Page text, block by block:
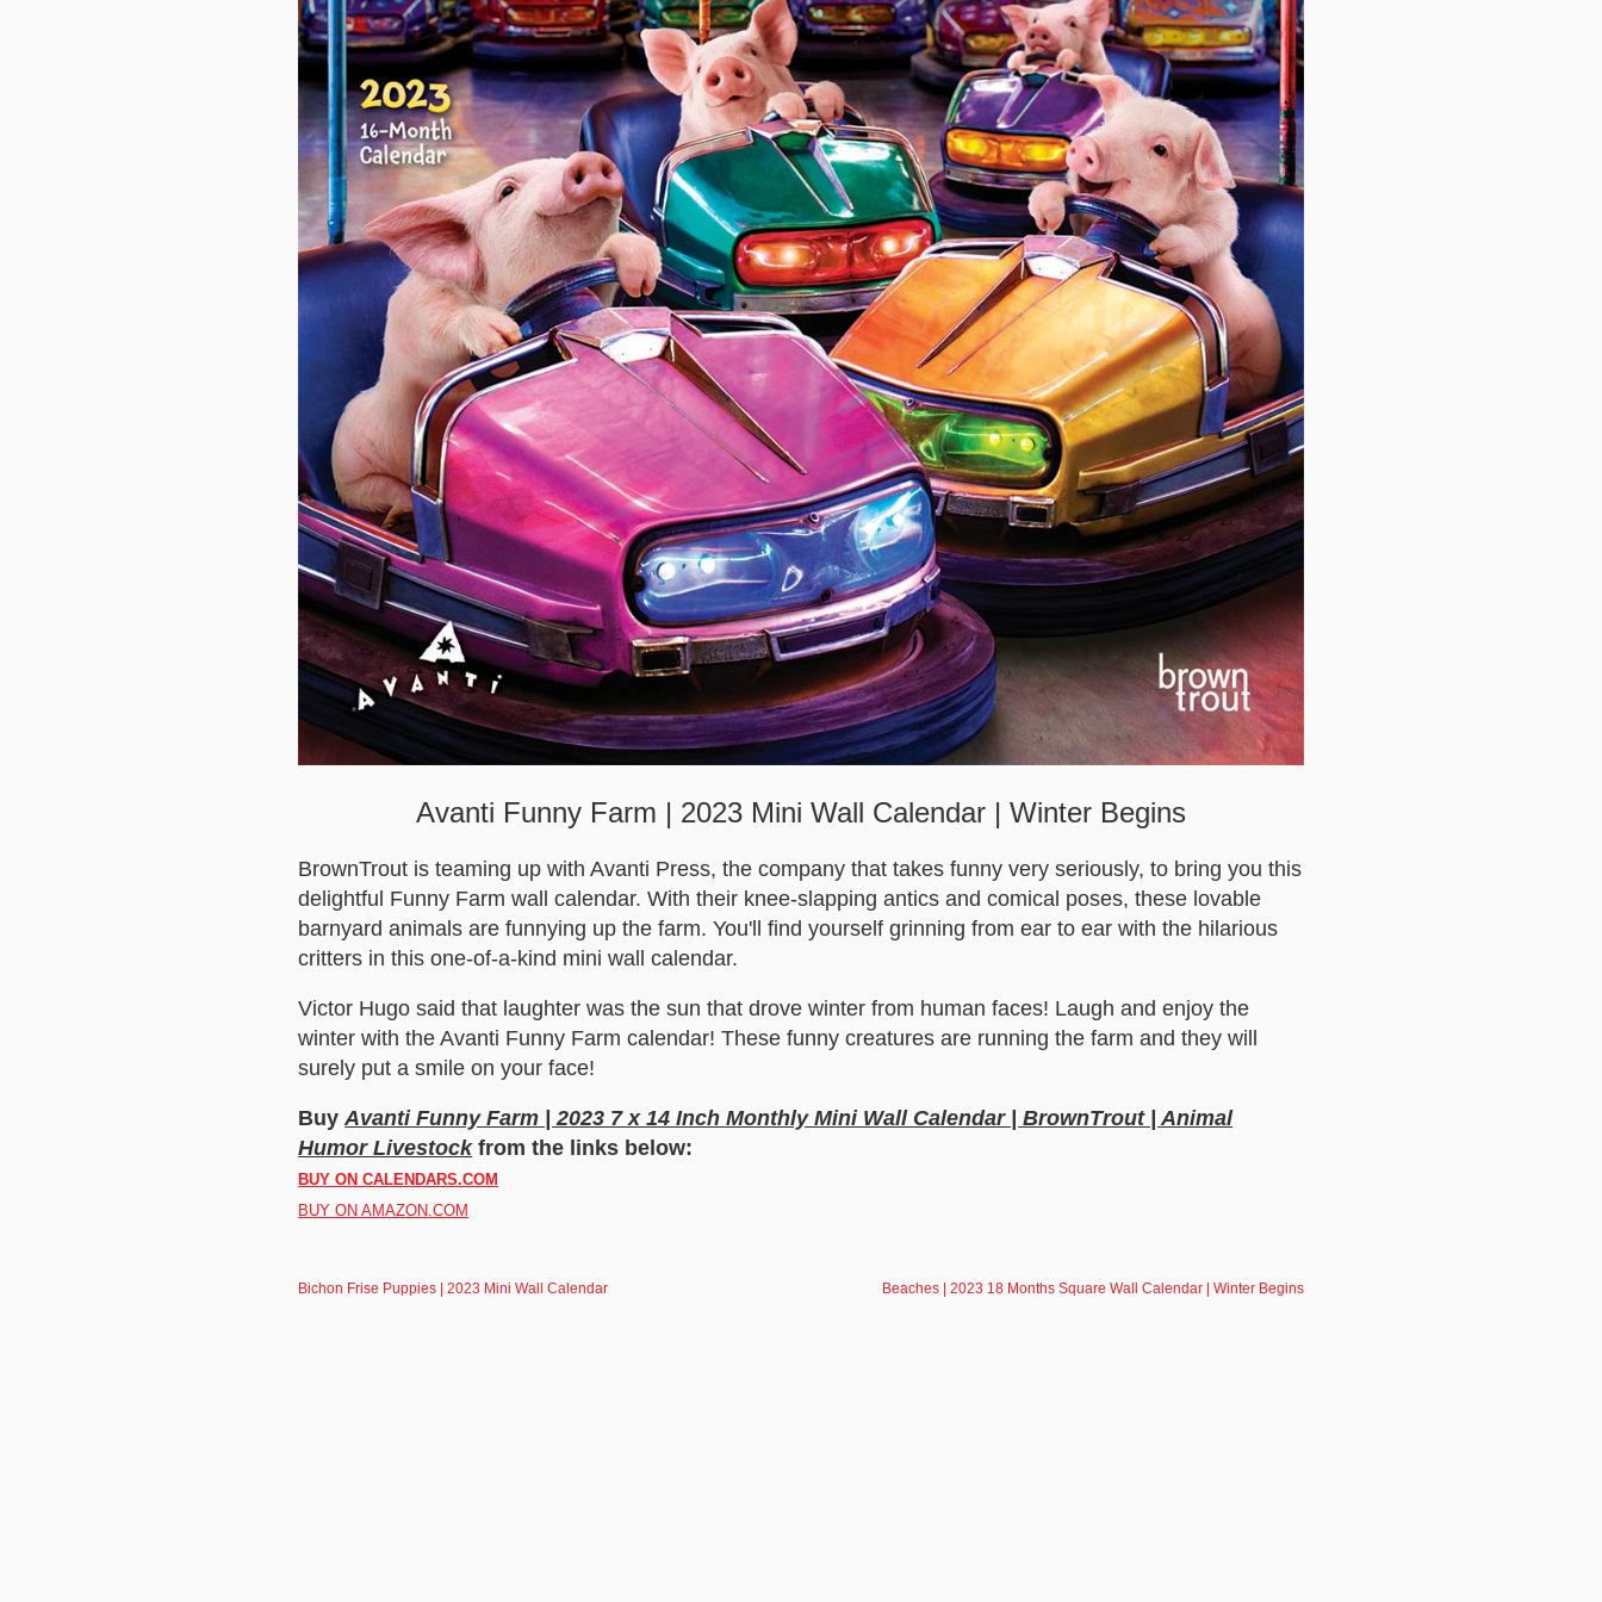
Avanti Funny Farm | 2023 Mini Wall Calendar | Winter Begins
BrownTrout is teaming up with Avanti Press, the company that takes funny very seriously, to bring you this
delightful Funny Farm wall calendar. With their knee-slapping antics and comical poses, these lovable
barnyard animals are funnying up the farm. You'll find yourself grinning from ear to ear with the hilarious
critters in this one-of-a-kind mini wall calendar.
Victor Hugo said that laughter was the sun that drove winter from human faces! Laugh and enjoy the
winter with the Avanti Funny Farm calendar! These funny creatures are running the farm and they will
surely put a smile on your face!
BuyAvanti Funny Farm | 2023 7 x 14 Inch Monthly Mini Wall Calendar | BrownTrout | Animal
Humor Livestockfrom the links below:
BUY ON CALENDARS.COM
BUY ON AMAZON.COM
Bichon Frise Puppies | 2023 Mini Wall Calendar Beaches | 2023 18 Months Square Wall Calendar | Winter Begins